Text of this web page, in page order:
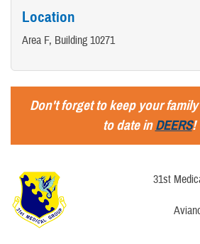
Location
Area F, Building 10271
Don't forget to keep your
to date inDEERS!
31st